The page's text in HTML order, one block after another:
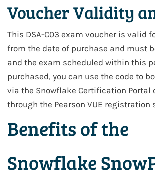
Voucher Validity
This DSA-C03 exam voucher is valid
from the date of purchase and must
and the exam scheduled within this
purchased, you can use the code to
via the Snowflake Certification Portal
through the Pearson VUE registration
Benefits of the
Snowflake